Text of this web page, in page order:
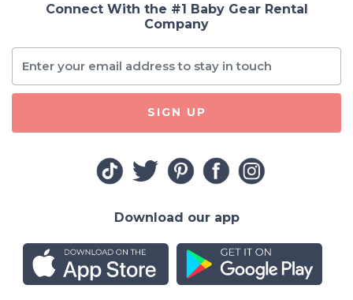
Connect With the #1 Baby Gear Rental
Company
SIGN UP
Download our app